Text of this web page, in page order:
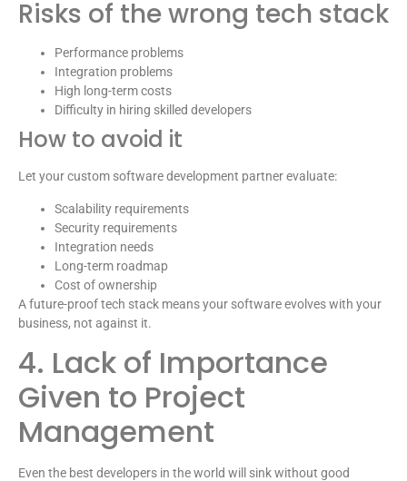
Risks of the wrong tech stack
Performance problems
Integration problems
High long-term costs
Difficulty in hiring skilled developers
How to avoid it
Let your custom software development partner evaluate:
Scalability requirements
Security requirements
Integration needs
Long-term roadmap
Cost of ownership
A future-proof tech stack means your software evolves with your
business, not against it.
4. Lack of Importance
Given to Project
Management
Even the best developers in the world will sink without good